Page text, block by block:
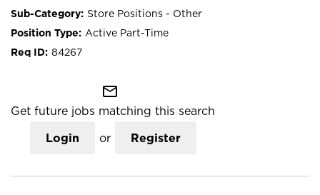
Store Positions - Other
Active Part-Time
84267
mail_outline
Get future jobs matching this search
Login or Register